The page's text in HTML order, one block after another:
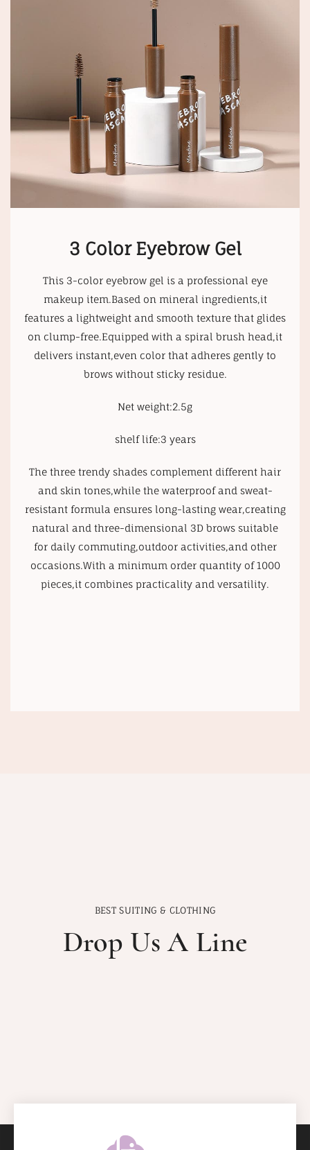
3 Color Eyebrow Gel
This 3-color eyebrow gel is a professional eye
makeup item.Based on mineral ingredients,it
features a lightweight and smooth texture that glides
on clump-free.Equipped with a spiral brush head,it
delivers instant,even color that adheres gently to
brows without sticky residue.
Net weight:2.5g
shelf life:3 years
The three trendy shades complement different hair
and skin tones,while the waterproof and sweat-
resistant formula ensures long-lasting wear,creating
natural and three-dimensional 3D brows suitable
for daily commuting,outdoor activities,and other
occasions.With a minimum order quantity of 1000
pieces,it combines practicality and versatility.
BEST SUITING & CLOTHING
Drop Us A Line